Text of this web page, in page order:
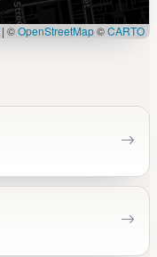
| ©OpenStreetMap©CARTO